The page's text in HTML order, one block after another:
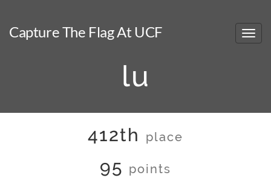
Capture The Flag At UCF
lu
412th place
95 points